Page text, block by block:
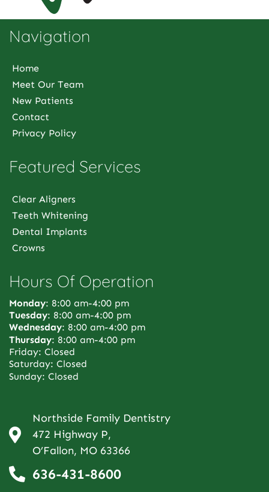
Navigation
Home
Meet Our Team
New Patients
Contact
Privacy Policy
Featured Services
Clear Aligners
Teeth Whitening
Dental Implants
Crowns
Hours Of Operation
Monday: 8:00 am-4:00 pm
Tuesday: 8:00 am-4:00 pm
Wednesday: 8:00 am-4:00 pm
Thursday: 8:00 am-4:00 pm
Friday: Closed
Saturday: Closed
Sunday: Closed
Northside Family Dentistry
472 Highway P,
O’Fallon, MO 63366
636-431-8600